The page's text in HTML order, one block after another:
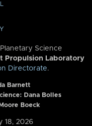
Science
Propulsion Laboratory
Directorate.
Barnett
Dana Bolles
Boeck
18, 2026